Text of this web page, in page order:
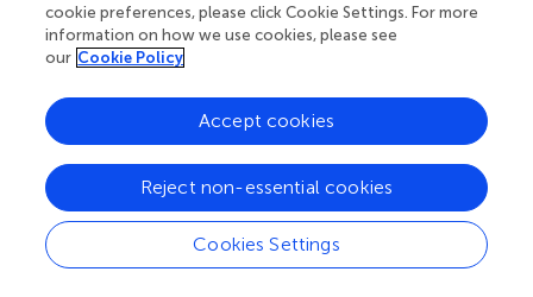
Thus, particle trajectory fitting in the CBM experiment
using CPUs at maximum load could result in up to 32.8 kg
CO
CO
emissions per day. To make this more relatable,
these emissions can be expressed in terms of driving
distance and carbon sequestration (
According to open data from the European Environment
Agency [
], the averageCO2
CO2emissions for new cars in
Europe are102.2 gCO /km
102.2 gCO2/km. Therefore, theCO
CO2
cookie preferences, please click Cookie Settings. For more
information on how we use cookies, please see
our Cookie Policy
Cookies Settings
Reject non-essential cookies
Accept cookies